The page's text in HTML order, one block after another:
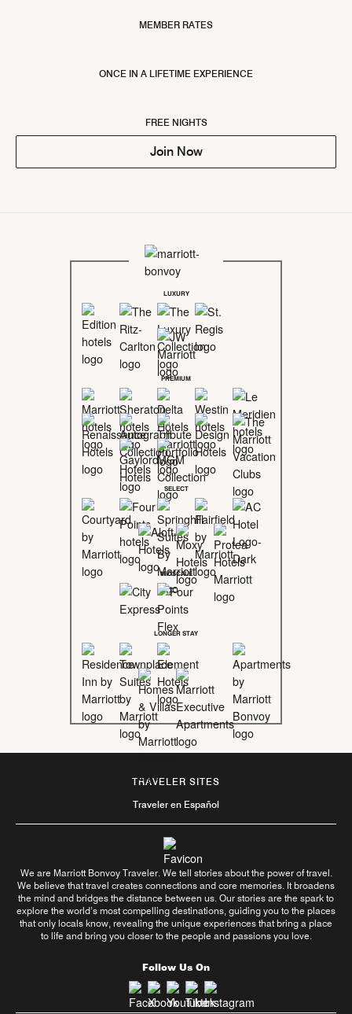
MEMBER RATES
ONCE IN A LIFETIME EXPERIENCE
FREE NIGHTS
Join Now
LUXURY
PREMIUM
SELECT
MIDSCALE
LONGER STAY
TRAVELER SITES
Traveler en Español
We are Marriott Bonvoy Traveler. We tell stories about the power of travel.
We believe that travel creates connections and core memories. It broadens
the mind and bridges the distance between us. Our stories are the spark to
explore the world’s most compelling destinations, guiding you to the places
that only locals know, revealing the unique experiences that bring a place
to life and bring you closer to the people and passions you love.
Follow Us On